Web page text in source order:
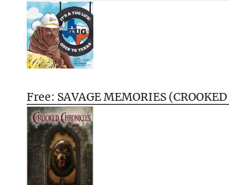
Free: SAVAGE MEMORIES